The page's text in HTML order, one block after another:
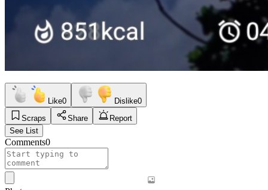
Like0 Dislike0
Scraps
Share
Report
See List
Comments0